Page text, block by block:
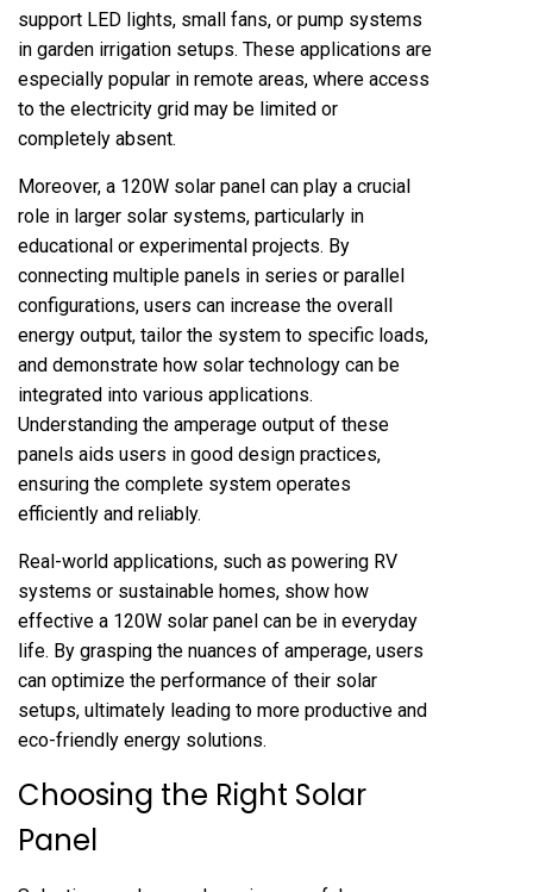
support LED lights, small fans, or pump systems
in garden irrigation setups. These applications are
especially popular in remote areas, where access
to the electricity grid may be limited or
completely absent.
Moreover, a 120W solar panel can play a crucial
role in larger solar systems, particularly in
educational or experimental projects. By
connecting multiple panels in series or parallel
configurations, users can increase the overall
energy output, tailor the system to specific loads,
and demonstrate how solar technology can be
integrated into various applications.
Understanding the amperage output of these
panels aids users in good design practices,
ensuring the complete system operates
efficiently and reliably.
Real-world applications, such as powering RV
systems or sustainable homes, show how
effective a 120W solar panel can be in everyday
life. By grasping the nuances of amperage, users
can optimize the performance of their solar
setups, ultimately leading to more productive and
eco-friendly energy solutions.
Choosing the Right Solar
Panel